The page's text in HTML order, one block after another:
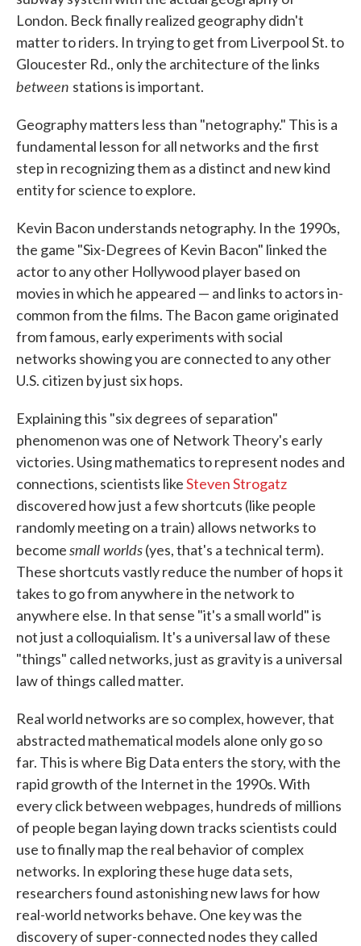
London. Beck finally realized geography didn't
matter to riders. In trying to get from Liverpool St. to
Gloucester Rd., only the architecture of the links
between stations is important.
Geography matters less than "netography." This is a
fundamental lesson for all networks and the first
step in recognizing them as a distinct and new kind
entity for science to explore.
Kevin Bacon understands netography. In the 1990s,
the game "Six-Degrees of Kevin Bacon" linked the
actor to any other Hollywood player based on
movies in which he appeared — and links to actors in-
common from the films. The Bacon game originated
from famous, early experiments with social
networks showing you are connected to any other
U.S. citizen by just six hops.
Explaining this "six degrees of separation"
phenomenon was one of Network Theory's early
victories. Using mathematics to represent nodes and
connections, scientists likeSteven Strogatz
discovered how just a few shortcuts (like people
randomly meeting on a train) allows networks to
becomesmall worlds(yes, that's a technical term).
These shortcuts vastly reduce the number of hops it
takes to go from anywhere in the network to
anywhere else. In that sense "it's a small world" is
not just a colloquialism. It's a universal law of these
"things" called networks, just as gravity is a universal
law of things called matter.
Real world networks are so complex, however, that
abstracted mathematical models alone only go so
far. This is where Big Data enters the story, with the
rapid growth of the Internet in the 1990s. With
every click between webpages, hundreds of millions
of people began laying down tracks scientists could
use to finally map the real behavior of complex
networks. In exploring these huge data sets,
researchers found astonishing new laws for how
real-world networks behave. One key was the
discovery of super-connected nodes they called